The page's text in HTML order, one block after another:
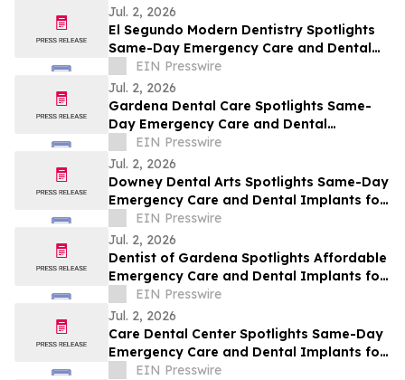
Jul. 2, 2026
El Segundo Modern Dentistry Spotlights
Same-Day Emergency Care and Dental
Implants for El Segundo This July
EIN Presswire
Jul. 2, 2026
Gardena Dental Care Spotlights Same-
Day Emergency Care and Dental
Implants for Gardena This July
EIN Presswire
Jul. 2, 2026
Downey Dental Arts Spotlights Same-Day
Emergency Care and Dental Implants for
Downey This July
EIN Presswire
Jul. 2, 2026
Dentist of Gardena Spotlights Affordable
Emergency Care and Dental Implants for
Gardena This July
EIN Presswire
Jul. 2, 2026
Care Dental Center Spotlights Same-Day
Emergency Care and Dental Implants for
Carson This July
EIN Presswire